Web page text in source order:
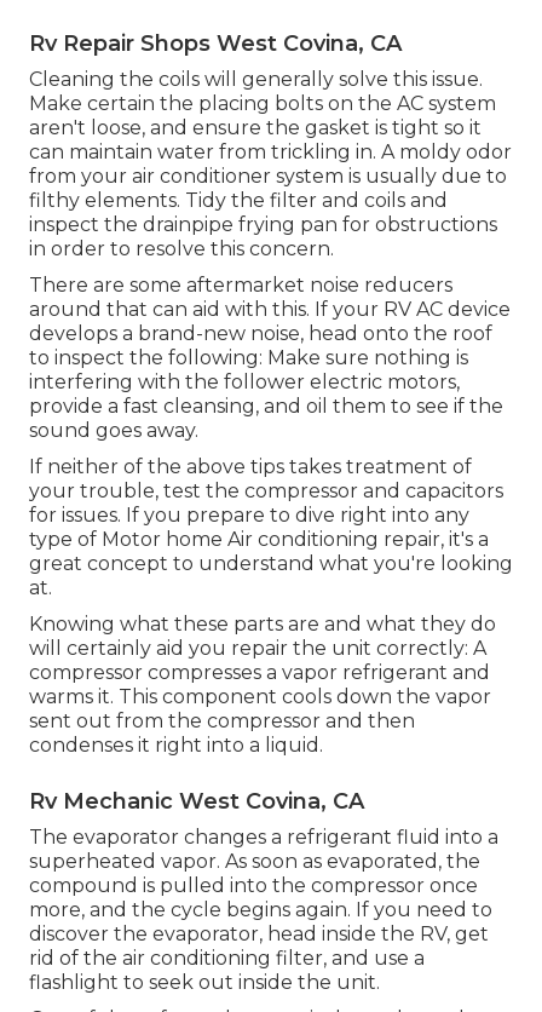
Rv Repair Shops West Covina, CA
Cleaning the coils will generally solve this issue.
Make certain the placing bolts on the AC system
aren't loose, and ensure the gasket is tight so it
can maintain water from trickling in. A moldy odor
from your air conditioner system is usually due to
filthy elements. Tidy the filter and coils and
inspect the drainpipe frying pan for obstructions
in order to resolve this concern.
There are some aftermarket noise reducers
around that can aid with this. If your RV AC device
develops a brand-new noise, head onto the roof
to inspect the following: Make sure nothing is
interfering with the follower electric motors,
provide a fast cleansing, and oil them to see if the
sound goes away.
If neither of the above tips takes treatment of
your trouble, test the compressor and capacitors
for issues. If you prepare to dive right into any
type of Motor home Air conditioning repair, it's a
great concept to understand what you're looking
at.
Knowing what these parts are and what they do
will certainly aid you repair the unit correctly: A
compressor compresses a vapor refrigerant and
warms it. This component cools down the vapor
sent out from the compressor and then
condenses it right into a liquid.
Rv Mechanic West Covina, CA
The evaporator changes a refrigerant fluid into a
superheated vapor. As soon as evaporated, the
compound is pulled into the compressor once
more, and the cycle begins again. If you need to
discover the evaporator, head inside the RV, get
rid of the air conditioning filter, and use a
flashlight to seek out inside the unit.